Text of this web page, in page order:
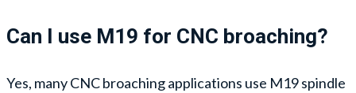
Can I use M19 for CNC broaching?
Yes, many CNC broaching applications use M19 spindle